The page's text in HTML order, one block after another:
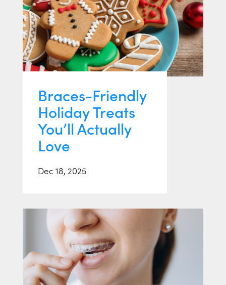
Braces-Friendly
Holiday Treats
You’ll Actually
Love
Dec 18, 2025